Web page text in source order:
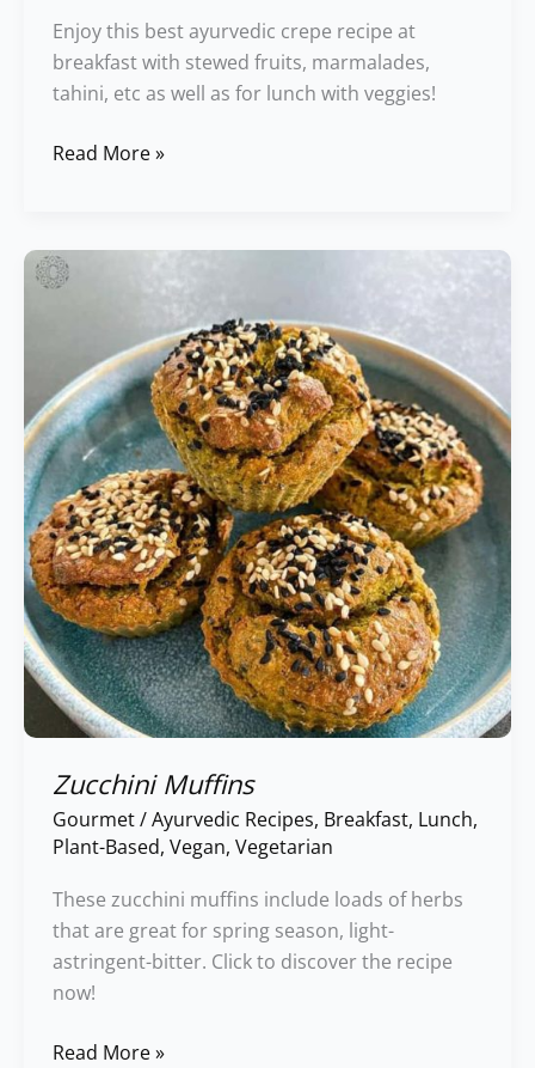
Enjoy this best ayurvedic crepe recipe at
breakfast with stewed fruits, marmalades,
tahini, etc as well as for lunch with veggies!
Read More »
Zucchini Muffins
Gourmet/Ayurvedic Recipes, Breakfast, Lunch,
Plant-Based, Vegan, Vegetarian
These zucchini muffins include loads of herbs
that are great for spring season, light-
astringent-bitter. Click to discover the recipe
now!
Zucchini
Muffins
Read More »